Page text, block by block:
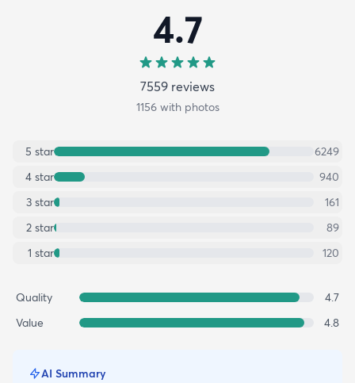
4.7
7559 reviews
1156with photos
5 star
6249
4 star
940
3 star
161
2 star
89
1 star 120
Quality
4.7
Value
4.8
AI Summary